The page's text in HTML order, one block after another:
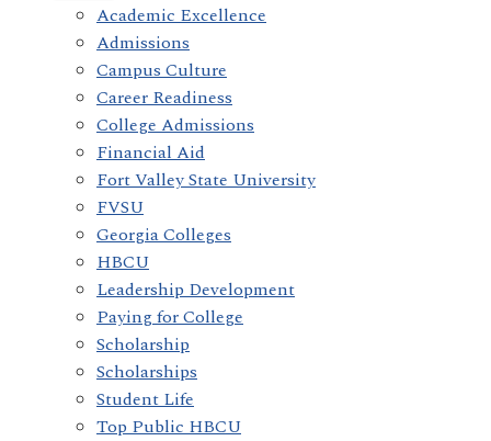
Academic Excellence
Admissions
Campus Culture
Career Readiness
College Admissions
Financial Aid
Fort Valley State University
FVSU
Georgia Colleges
HBCU
Leadership Development
Paying for College
Scholarship
Scholarships
Student Life
Top Public HBCU